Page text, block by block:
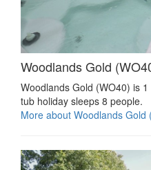
Woodlands Gold
Woodlands Gold (WO40) is
tub holiday sleeps 8 people.
More about Woodlands Gold